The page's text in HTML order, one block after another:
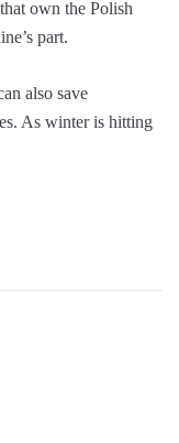
own the Polish
part.
also save
As winter is hitting